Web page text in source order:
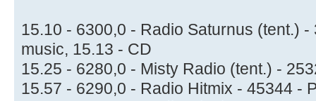
15.10 - 6300,0 - Radio Saturnus (tent.)
music, 15.13 - CD
15.25 - 6280,0 - Misty Radio (tent.) -
15.57 - 6290,0 - Radio Hitmix - 45344 -